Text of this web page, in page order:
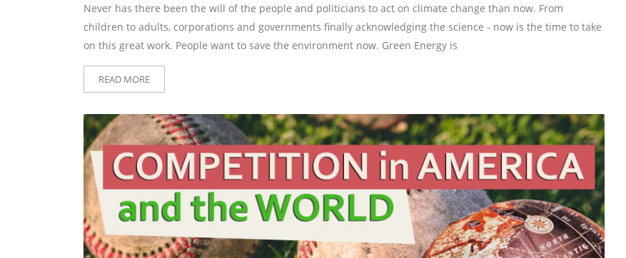
Never has there been the will of the people and politicians to act on climate change than now. From
children to adults, corporations and governments finally acknowledging the science - now is the time to take
on this great work. People want to save the environment now. Green Energy is
READ MORE